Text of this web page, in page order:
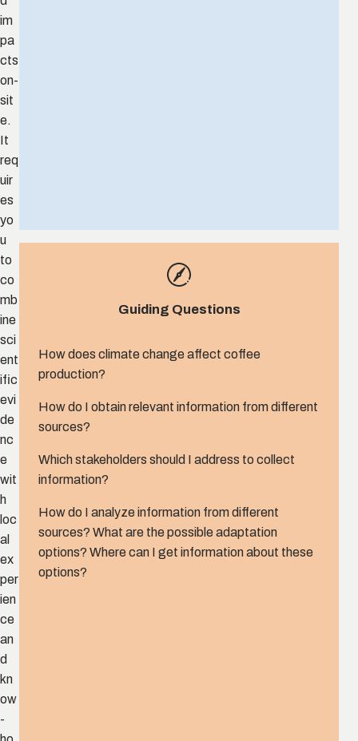
im
pa
cts
on-
sit
e.
It
req
uir
es
yo
u
to
co
mb
ine
sci
ent
ific
evi
de
nc
e
wit
h
loc
al
ex
per
ien
ce
an
d
kn
ow
-
Guiding Questions
How does climate change affect coffee
production?
How do I obtain relevant information from different
sources?
Which stakeholders should I address to collect
information?
How do I analyze information from different
sources? What are the possible adaptation
options? Where can I get information about these
options?